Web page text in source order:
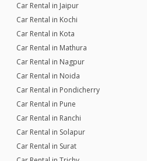
Car Rental in Jaipur
Car Rental in Kochi
Car Rental in Kota
Car Rental in Mathura
Car Rental in Nagpur
Car Rental in Noida
Car Rental in Pondicherry
Car Rental in Pune
Car Rental in Ranchi
Car Rental in Solapur
Car Rental in Surat